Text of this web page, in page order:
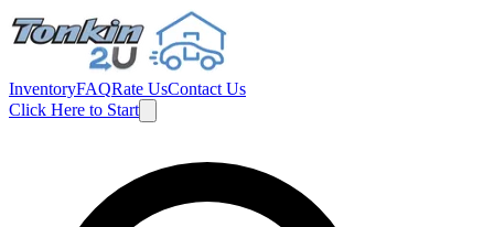
InventoryFAQRate UsContact Us
Click Here to Start